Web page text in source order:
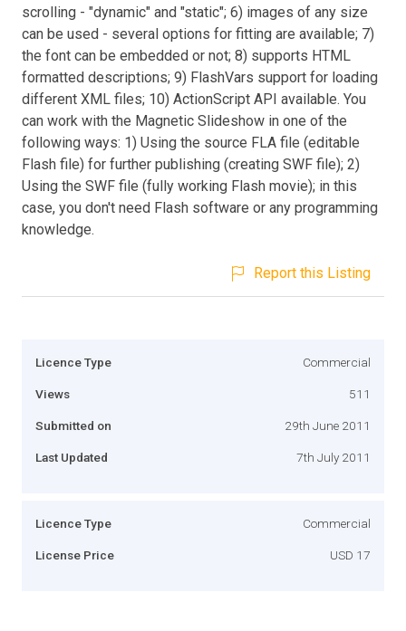
scrolling - "dynamic" and "static"; 6) images of any size
can be used - several options for fitting are available; 7)
the font can be embedded or not; 8) supports HTML
formatted descriptions; 9) FlashVars support for loading
different XML files; 10) ActionScript API available. You
can work with the Magnetic Slideshow in one of the
following ways: 1) Using the source FLA file (editable
Flash file) for further publishing (creating SWF file); 2)
Using the SWF file (fully working Flash movie); in this
case, you don't need Flash software or any programming
knowledge.
Report this Listing
Licence Type Commercial
Views 511
Submitted on 29th June 2011
Last Updated 7th July 2011
Licence Type Commercial
License Price USD 17